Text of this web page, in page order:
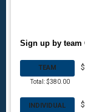
Sign up by team
TEAM
Total: $380.00
INDIVIDUAL